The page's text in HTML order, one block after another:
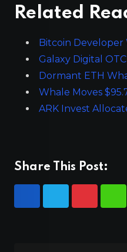
Related
Bitcoin Developer
Galaxy Digital
Dormant ETH
Whale Moves
ARK Invest
Share This Post: